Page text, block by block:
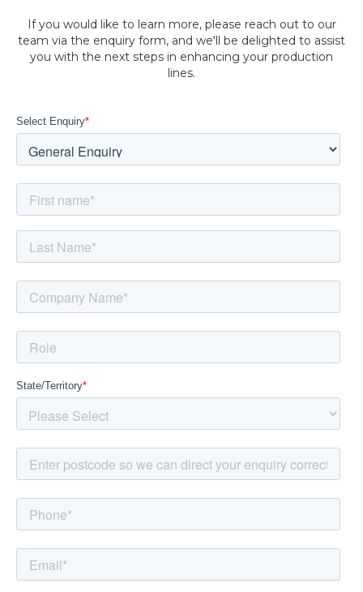
If you would like to learn more, please reach out to our
team via the enquiry form, and we'll be delighted to assist
you with the next steps in enhancing your production
lines.